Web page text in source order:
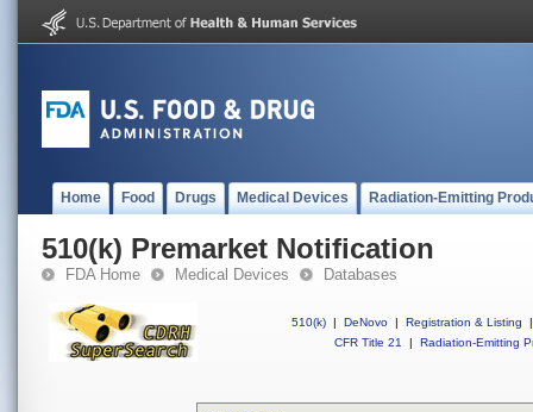
Home Food Drugs Medical Devices Radiation-Emitting
510(k) Premarket Notification
FDA Home Medical Devices Databases
510(k) | DeNovo | Registration & Listing
|
CFR Title 21
| Radiation-Emitting